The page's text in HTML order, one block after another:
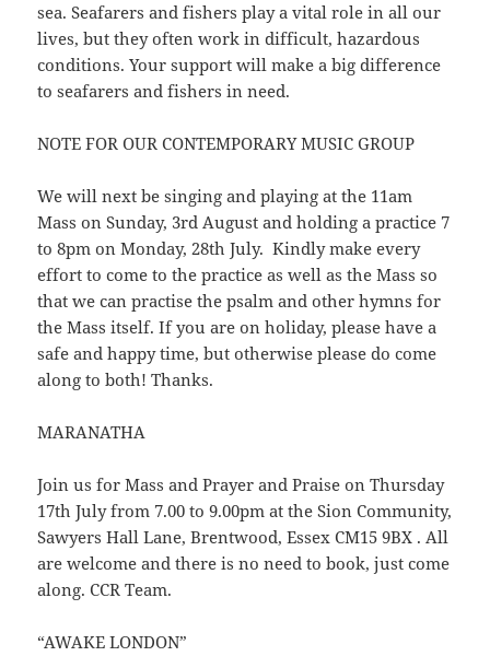
sea. Seafarers and fishers play a vital role in all our
lives, but they often work in difficult, hazardous
conditions. Your support will make a big difference
to seafarers and fishers in need.
NOTE FOR OUR CONTEMPORARY MUSIC GROUP
We will next be singing and playing at the 11am
Mass on Sunday, 3rd August and holding a practice 7
to 8pm on Monday, 28th July. Kindly make every
effort to come to the practice as well as the Mass so
that we can practise the psalm and other hymns for
the Mass itself. If you are on holiday, please have a
safe and happy time, but otherwise please do come
along to both! Thanks.
MARANATHA
Join us for Mass and Prayer and Praise on Thursday
17th July from 7.00 to 9.00pm at the Sion Community,
Sawyers Hall Lane, Brentwood, Essex CM15 9BX . All
are welcome and there is no need to book, just come
along. CCR Team.
“AWAKE LONDON”